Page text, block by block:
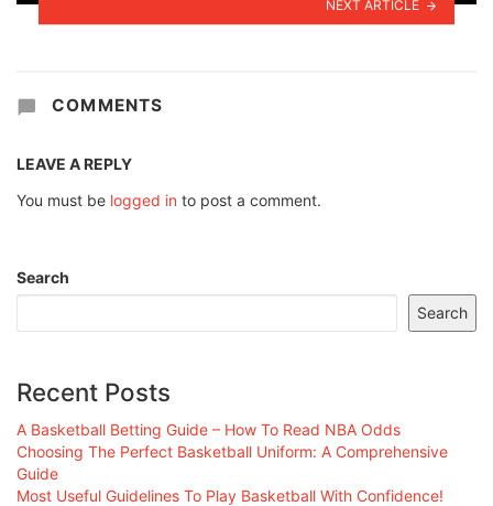
NEXT ARTICLE
COMMENTS
LEAVE A REPLY
You must be logged in to post a comment.
Search
Search
Recent Posts
A Basketball Betting Guide – How To Read NBA Odds
Choosing The Perfect Basketball Uniform: A Comprehensive
Guide
Most Useful Guidelines To Play Basketball With Confidence!